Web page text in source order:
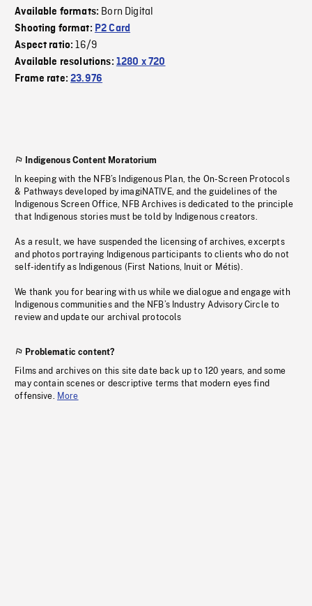
Available formats: Born Digital
Shooting format: P2 Card
Aspect ratio:16/9
Available resolutions: 1280 x 720
Frame rate:23.976
Indigenous Content Moratorium
In keeping with the NFB’s Indigenous Plan, the On-Screen Protocols
& Pathways developed by imagiNATIVE, and the guidelines of the
Indigenous Screen Office, NFB Archives is dedicated to the principle
that Indigenous stories must be told by Indigenous creators.
As a result, we have suspended the licensing of archives, excerpts
and photos portraying Indigenous participants to clients who do not
self-identify as Indigenous (First Nations, Inuit or Métis).
We thank you for bearing with us while we dialogue and engage with
Indigenous communities and the NFB’s Industry Advisory Circle to
review and update our archival protocols
Problematic content?
Films and archives on this site date back up to 120 years, and some
may contain scenes or descriptive terms that modern eyes find
offensive. More